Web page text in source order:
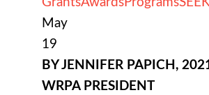
May
19
BY JENNIFER PAPICH,
WRPA PRESIDENT